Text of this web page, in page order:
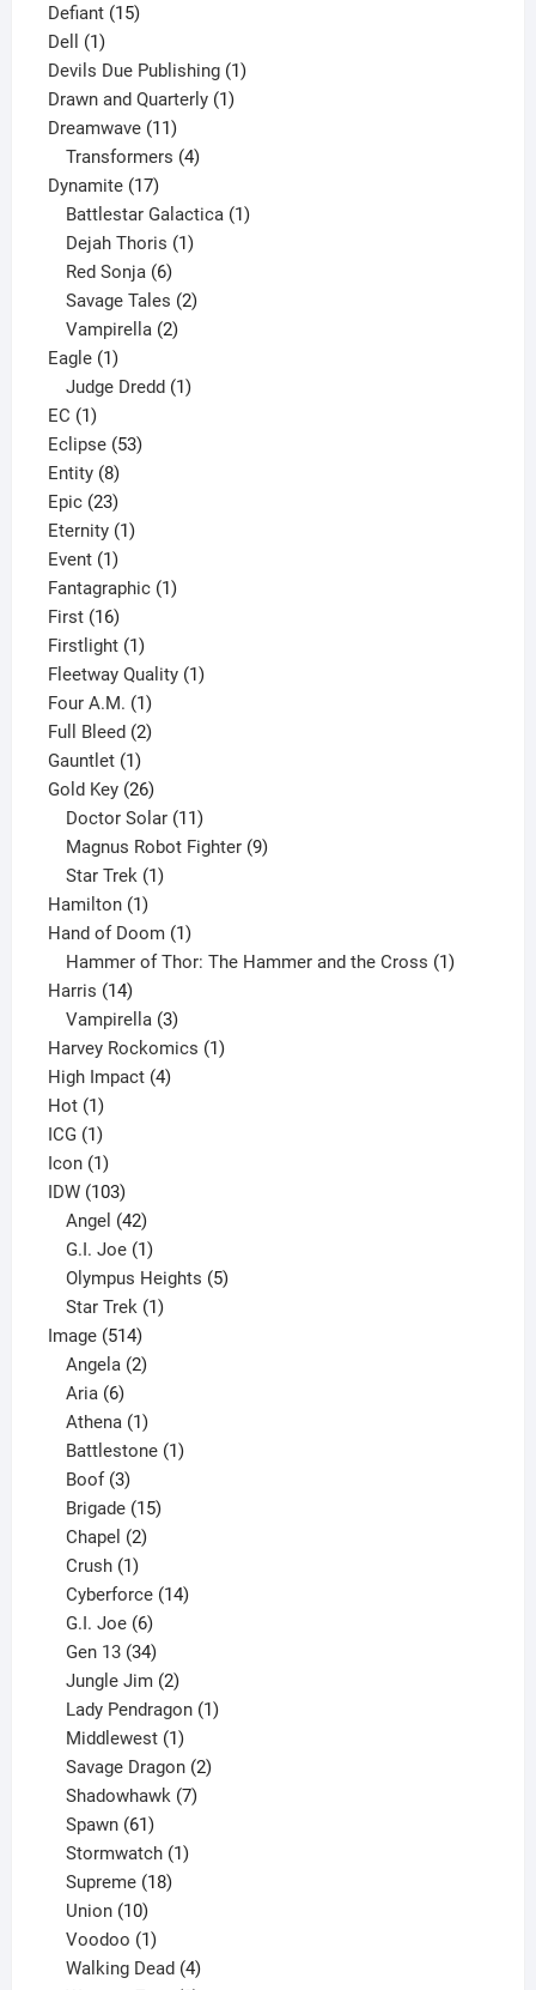
Defiant 1515
Dell 11
product
Devils Due Publishing 11
Drawn and Quarterly 11
Dreamwave 1111
products
Transformers 4
Dynamite 1717
products
Battlestar Galactica 1
Dejah Thoris 1
Red Sonja 6
products
Savage Tales 2
Vampirella 2
Eagle 11
product
Judge Dredd 1
EC 11
product
Eclipse 5353
Entity 88
products
Epic 2323
products
Eternity 11
Event 11
product
Fantagraphic 11
First 1616
products
Firstlight 11
product
Fleetway Quality 11
Four A.M. 11
product
Full Bleed 22
Gauntlet 11
product
Gold Key 2626
products
Doctor Solar 11
products
Magnus Robot Fighter 9
Star Trek 1
Hamilton 11
product
Hand of Doom 11
product
Hammer of Thor: The Hammer and the Cross 1
Harris 1414
products
Vampirella 3
products
Harvey Rockomics 11
High Impact 44
Hot 11
product
ICG 11
product
Icon 11
product
IDW 103103
products
Angel 42
products
G.I. Joe 1
product
Olympus Heights 5
Star Trek 1
Image 514514
products
Angela 2
Aria 6
products
Athena 1
product
Battlestone 1
Boof 3
products
Brigade 15
Chapel 2
Crush 1
product
Cyberforce 14
G.I. Joe 6
products
Gen 13 34
products
Jungle Jim 2
products
Lady Pendragon 1
Middlewest 1
product
Savage Dragon 2
Shadowhawk 7
Spawn 61
products
Stormwatch 1
Supreme 18
Union 10
products
Voodoo 1
product
Walking Dead 4